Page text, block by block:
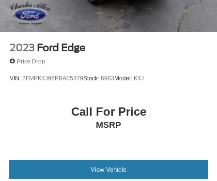
2023 Ford Edge
Price Drop
VIN: 2FMPK4J96PBA05379Stock: 6983Model: K4J
Call For Price
MSRP
View Vehicle